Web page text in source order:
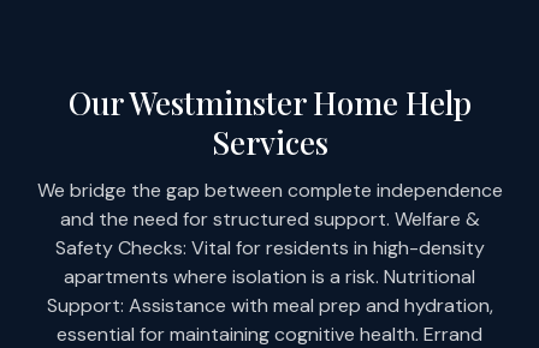
Our Westminster Home Help
Services
We bridge the gap between complete independence
and the need for structured support. Welfare &
Safety Checks: Vital for residents in high-density
apartments where isolation is a risk. Nutritional
Support: Assistance with meal prep and hydration,
essential for maintaining cognitive health. Errand